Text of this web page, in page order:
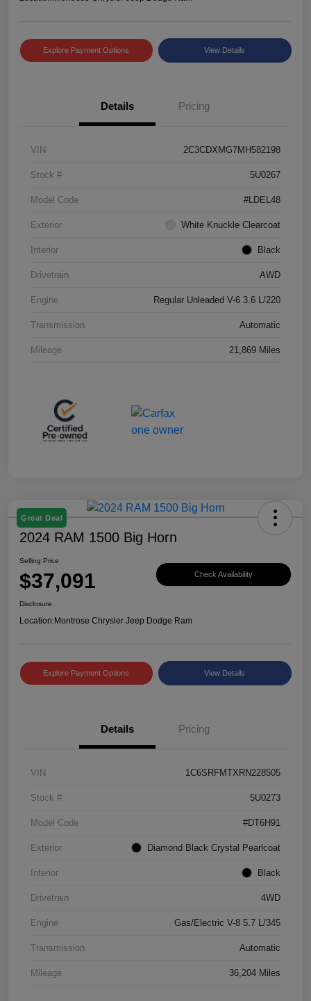
Explore Payment Options View Details
Details Pricing
VIN 2C3CDXMG7MH582198
Stock # 5U0267
Model Code #LDEL48
Exterior White Knuckle Clearcoat
Interior Black
Drivetrain AWD
Engine Regular Unleaded V-6 3.6 L/220
Transmission Automatic
Mileage 21,869 Miles
Great Deal
2024 RAM 1500 Big Horn
Selling Price
$37,091 Check Availability
Disclosure
Location:Montrose Chrysler Jeep Dodge Ram
Explore Payment Options View Details
Details Pricing
VIN 1C6SRFMTXRN228505
Stock # 5U0273
Model Code #DT6H91
Exterior Diamond Black Crystal Pearlcoat
Interior Black
Drivetrain 4WD
Engine Gas/Electric V-8 5.7 L/345
Transmission Automatic
Mileage 36,204 Miles